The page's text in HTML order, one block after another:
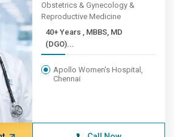
Obstetrics & Gynecology &
Reproductive Medicine
40+ Years , MBBS, MD
(DGO)...
Apollo Women's Hospital,
Chennai